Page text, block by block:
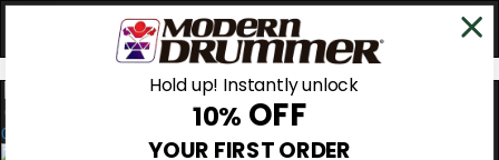
0
Hold up! Instantly unlock
10% OFF
YOUR FIRST ORDER